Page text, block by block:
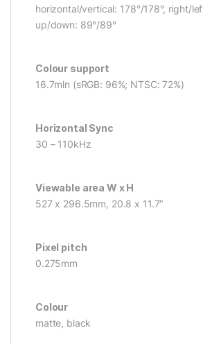
horizontal/vertical: 178°/178°, right/
up/down: 89°/89°
Colour support
16.7mln (sRGB: 96%; NTSC: 72%)
Horizontal Sync
30 – 110kHz
Viewable area W x H
527 x 296.5mm, 20.8 x 11.7″
Pixel pitch
0.275mm
Colour
matte, black